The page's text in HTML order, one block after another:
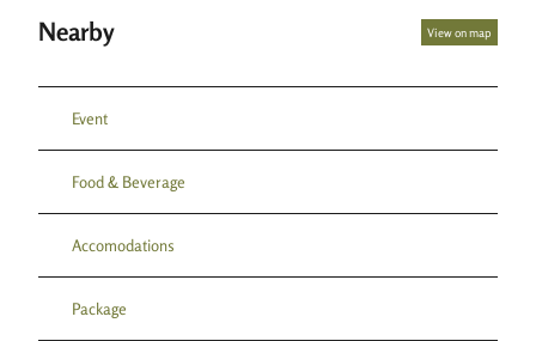
Nearby View on map
Event
Food & Beverage
Accomodations
Package